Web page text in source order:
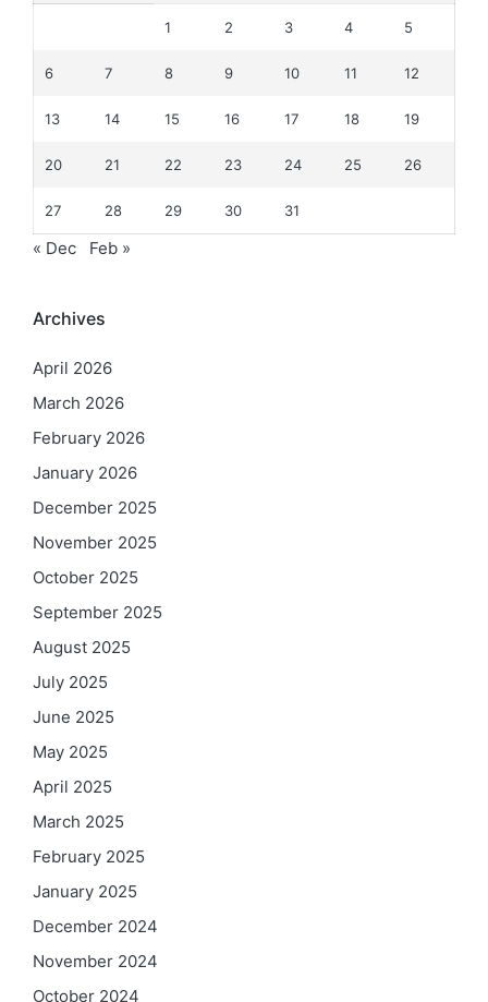
1 2 3 4 5
6 7 8 9 10 11 12
13 14 15 16 17 18 19
20 21 22 23 24 25 26
27 28 29 30 31
« Dec Feb »
Archives
April 2026
March 2026
February 2026
January 2026
December 2025
November 2025
October 2025
September 2025
August 2025
July 2025
June 2025
May 2025
April 2025
March 2025
February 2025
January 2025
December 2024
November 2024
October 2024